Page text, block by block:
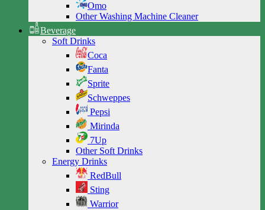
Omo
Other Washing Machine Cleaner
Beverage
Soft Drinks
Coca
Fanta
Sprite
Schweppes
Pepsi
Mirinda
7Up
Other Soft Drinks
Energy Drinks
RedBull
Sting
Warrior